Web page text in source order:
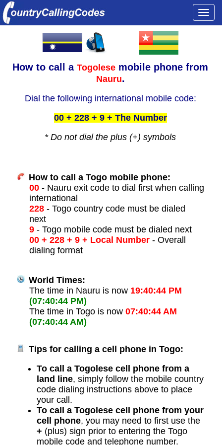
How to call aTogolese mobile phone from
Nauru.
Dial the following international mobile code:
00 + 228 + 9 + The Number
* Do not dial the plus (+) symbols
How to call a Togo mobile phone:
00- Nauru exit code to dial first when calling
international
228- Togo country code must be dialed
next
9- Togo mobile code must be dialed next
00 + 228 + 9 + Local Number- Overall
dialing format
World Times:
The time in Nauru is now 19:40:44 PM
(07:40:44 PM)
The time in Togo is now 07:40:44 AM
(07:40:44 AM)
Tips for calling a cell phone in Togo:
To call a Togolese cell phone from a
land line, simply follow the mobile country
code dialing instructions above to place
your call.
To call a Togolese cell phone from your
cell phone, you may need to first use the
+ (plus) sign prior to entering the Togo
mobile code and telephone number.